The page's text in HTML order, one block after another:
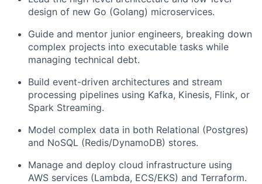
Team
Portfolio
Network
design of new Go (Golang) microservices.
Guide and mentor junior engineers, breaking down
complex projects into executable tasks while
managing technical debt.
Build event-driven architectures and stream
processing pipelines using Kafka, Kinesis, Flink, or
Spark Streaming.
Model complex data in both Relational (Postgres)
and NoSQL (Redis/DynamoDB) stores.
Manage and deploy cloud infrastructure using
AWS services (Lambda, ECS/EKS) and Terraform.